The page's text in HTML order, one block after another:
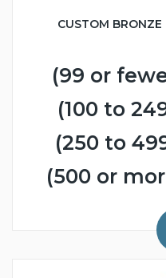
CUSTOM
(99 or
(100 to
(250 to
(500 or